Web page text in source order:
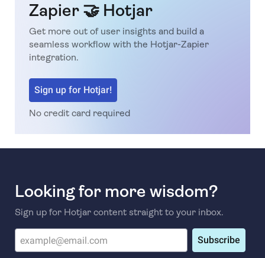
Zapier 🤝 Hotjar
Get more out of user insights and build a
seamless workflow with the Hotjar-Zapier
integration.
Sign up for Hotjar!
No credit card required
Looking for more wisdom?
Sign up for Hotjar content straight to your inbox.
Subscribe